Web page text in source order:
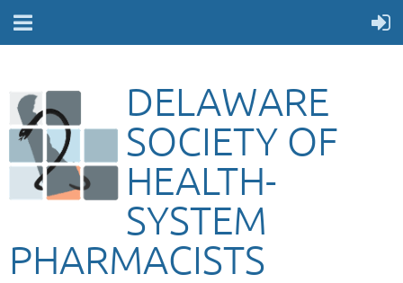
DELAWARE
SOCIETY OF
HEALTH-
SYSTEM
PHARMACISTS